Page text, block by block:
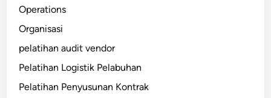
Operations
Organisasi
pelatihan audit vendor
Pelatihan Logistik Pelabuhan
Pelatihan Penyusunan Kontrak